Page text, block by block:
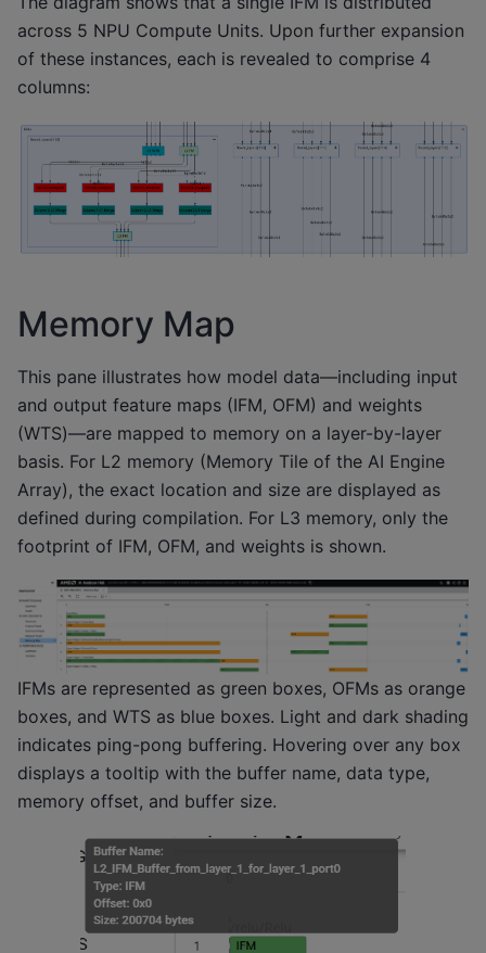
across 5 NPU Compute Units. Upon further expansion
of these instances, each is revealed to comprise 4
columns:
Memory Map
This pane illustrates how model data—including input
and output feature maps (IFM, OFM) and weights
(WTS)—are mapped to memory on a layer-by-layer
basis. For L2 memory (Memory Tile of the AI Engine
Array), the exact location and size are displayed as
defined during compilation. For L3 memory, only the
footprint of IFM, OFM, and weights is shown.
IFMs are represented as green boxes, OFMs as orange
boxes, and WTS as blue boxes. Light and dark shading
indicates ping-pong buffering. Hovering over any box
displays a tooltip with the buffer name, data type,
memory offset, and buffer size.